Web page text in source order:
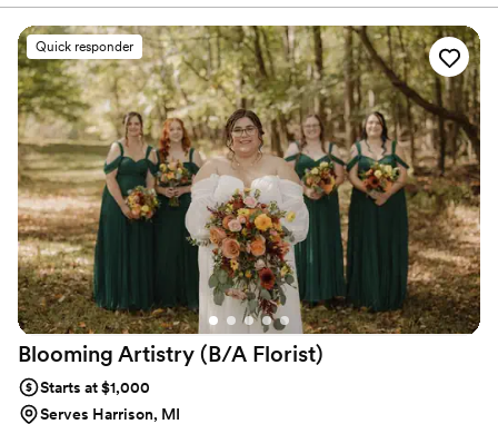
planning and beautiful flowers for your wedding day, I would
not hesitate to hire Fresh Coast Floral Co.! We look forward
to working with them more and more for weddings.”
Quick responder
Blooming Artistry (B/A Florist)
Starts at $1,000
Serves Harrison, MI